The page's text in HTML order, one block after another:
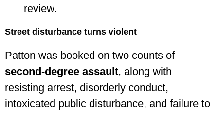
review.
Street disturbance turns violent
Patton was booked on two counts of
second-degree assault, along with
resisting arrest, disorderly conduct,
intoxicated public disturbance, and failure to